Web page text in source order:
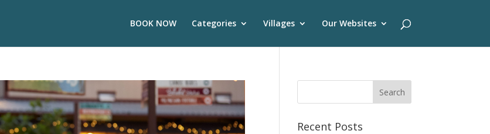
BOOK NOW Categories Villages Our Websites
Recent Posts